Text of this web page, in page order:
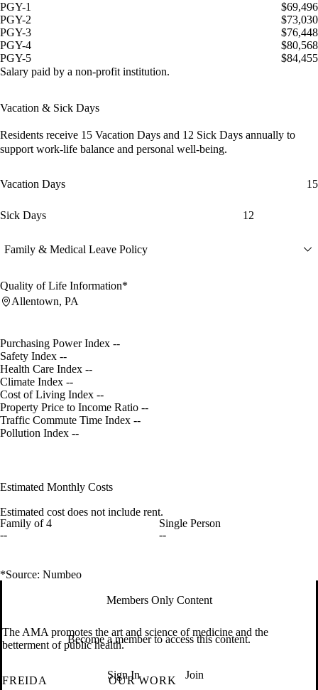
PGY-1
$69,496
PGY-2
$73,030
PGY-3
$76,448
PGY-4
$80,568
PGY-5
$84,455
Salary paid by a non-profit institution.
Vacation & Sick Days
Residents receive 15 Vacation Days and 12 Sick Days annually to
support work-life balance and personal well-being.
Vacation Days 15
Sick Days 12
Family & Medical Leave Policy
Quality of Life Information*
Allentown, PA
Purchasing Power Index --
Safety Index --
Health Care Index --
Climate Index --
Cost of Living Index --
Property Price to Income Ratio --
Traffic Commute Time Index --
Pollution Index --
Estimated Monthly Costs
Estimated cost does not include rent.
Family of 4
--
Single Person
--
*Source: Numbeo
Members Only Content
Become a member to access this content.
Sign In Join
The AMA promotes the art and science of medicine and the
betterment of public health.
FREIDA
OUR WORK